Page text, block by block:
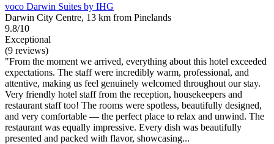
voco Darwin Suites by IHG
Darwin City Centre, 13 km from Pinelands
9.8/10
Exceptional
(9 reviews)
"From the moment we arrived, everything about this hotel exceeded
expectations. The staff were incredibly warm, professional, and
attentive, making us feel genuinely welcomed throughout our stay.
Very friendly hotel staff from the reception, housekeepers and
restaurant staff too! The rooms were spotless, beautifully designed,
and very comfortable — the perfect place to relax and unwind. The
restaurant was equally impressive. Every dish was beautifully
presented and packed with flavor, showcasing...